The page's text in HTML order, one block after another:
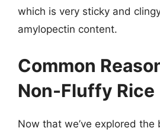
which is very sticky and
amylopectin content.
Common
Non-Fluffy Rice
Now that we’ve explored the